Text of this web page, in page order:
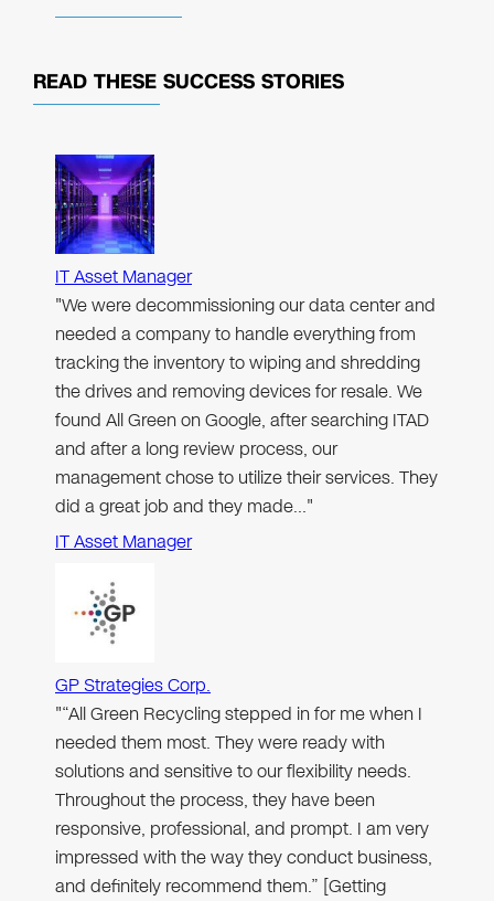
READ THESE SUCCESS STORIES
IT Asset Manager
"We were decommissioning our data center and
needed a company to handle everything from
tracking the inventory to wiping and shredding
the drives and removing devices for resale. We
found All Green on Google, after searching ITAD
and after a long review process, our
management chose to utilize their services. They
did a great job and they made…"
IT Asset Manager
GP Strategies Corp.
"“All Green Recycling stepped in for me when I
needed them most. They were ready with
solutions and sensitive to our flexibility needs.
Throughout the process, they have been
responsive, professional, and prompt. I am very
impressed with the way they conduct business,
and definitely recommend them.” [Getting